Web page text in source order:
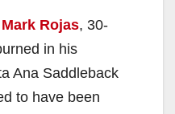
Mark Rojas, 30-
in his
Ana Saddleback
to have been